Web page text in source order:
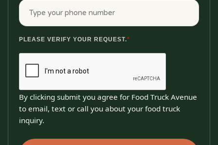
PLEASE VERIFY YOUR REQUEST.*
By clicking submit you agree for Food Truck Avenue
to email, text or call you about your food truck
inquiry.